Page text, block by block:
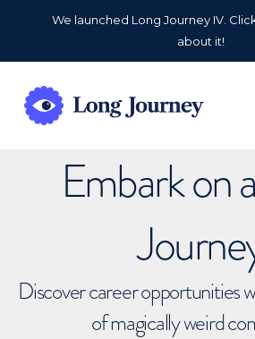
We launched Long Journey IV.
about it!
Embark on
Discover career opportunities
of magically weird